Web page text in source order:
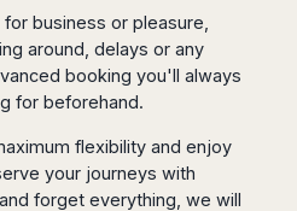
business or pleasure,
around, delays or any
booking you'll always
for beforehand.
flexibility and enjoy
your journeys with
and forget everything, we will